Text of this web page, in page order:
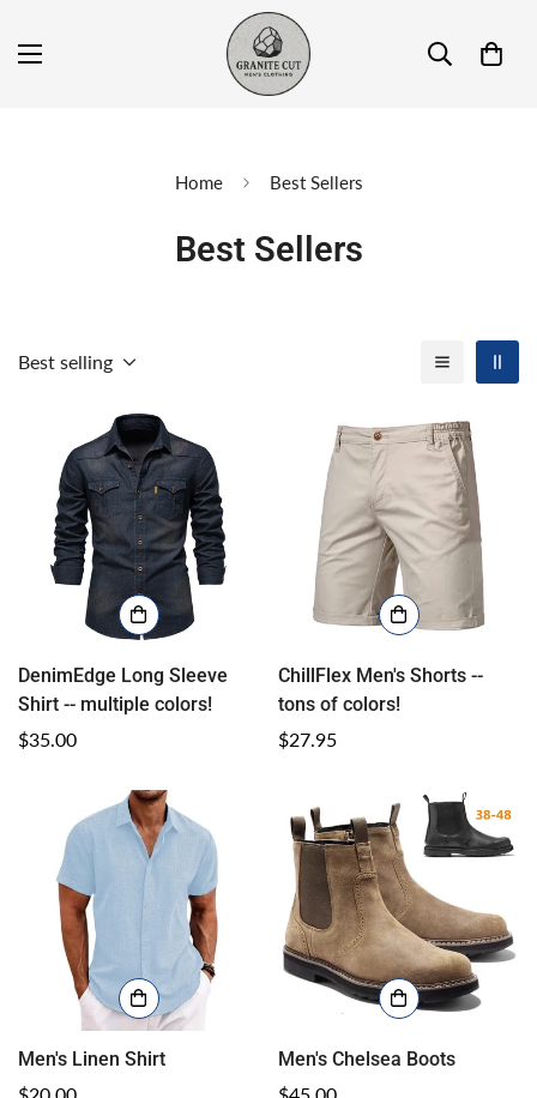
Home Best Sellers
Best Sellers
Best selling
DenimEdge Long Sleeve
Shirt -- multiple colors!
Regular
$35.00
ChillFlex Men's Shorts --
tons of colors!
Regular
$27.95
Men's Linen Shirt
Men's Chelsea Boots